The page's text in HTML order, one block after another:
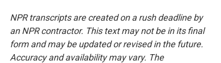
NPR transcripts are created on a rush deadline by
an NPR contractor. This text may not be in its final
form and may be updated or revised in the future.
Accuracy and availability may vary. The